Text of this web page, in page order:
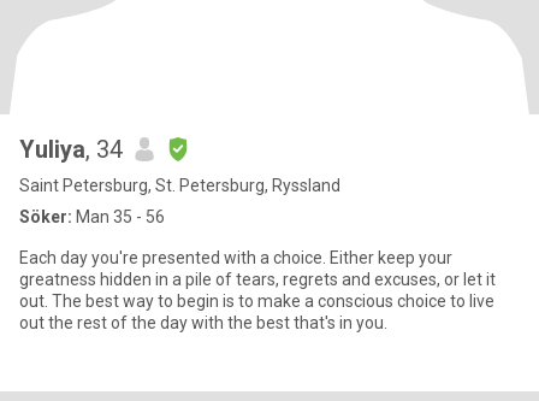
Yuliya, 34
Saint Petersburg, St. Petersburg, Ryssland
Söker: Man 35 - 56
Each day you're presented with a choice. Either keep your
greatness hidden in a pile of tears, regrets and excuses, or let it
out. The best way to begin is to make a conscious choice to live
out the rest of the day with the best that's in you.